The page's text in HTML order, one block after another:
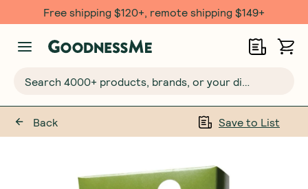
Free shipping $120+, remote shipping $149+
Back Save to List